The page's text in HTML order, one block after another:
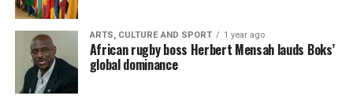
ARTS, CULTURE AND SPORT 1 year ago
African rugby boss Herbert Mensah lauds Boks’
global dominance